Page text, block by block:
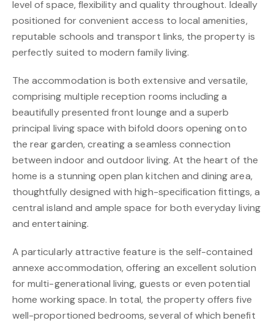
level of space, flexibility and quality throughout. Ideally
positioned for convenient access to local amenities,
reputable schools and transport links, the property is
perfectly suited to modern family living.
The accommodation is both extensive and versatile,
comprising multiple reception rooms including a
beautifully presented front lounge and a superb
principal living space with bifold doors opening onto
the rear garden, creating a seamless connection
between indoor and outdoor living. At the heart of the
home is a stunning open plan kitchen and dining area,
thoughtfully designed with high-specification fittings, a
central island and ample space for both everyday living
and entertaining.
A particularly attractive feature is the self-contained
annexe accommodation, offering an excellent solution
for multi-generational living, guests or even potential
home working space. In total, the property offers five
well-proportioned bedrooms, several of which benefit